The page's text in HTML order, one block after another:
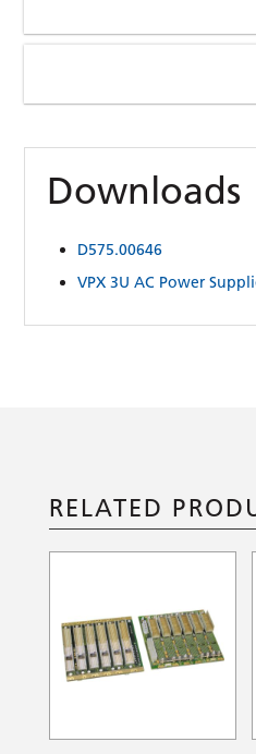
Downloads
D575.00646
VPX 3U AC Power
RELATED